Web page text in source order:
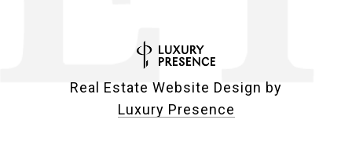
Real Estate Website Design by
Luxury Presence